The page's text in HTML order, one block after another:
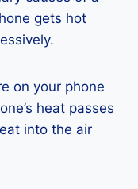
gets hot
on your phone
heat passes
into the air